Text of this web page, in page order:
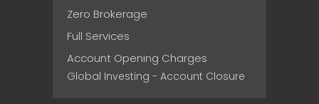
Zero Brokerage
Full Services
Account Opening Charges
Global Investing - Account Closure